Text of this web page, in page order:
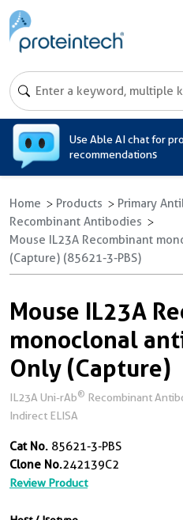
Use Able AI chat for
recommendations
Home Products
Primary
Recombinant Antibodies
Mouse IL23A Recombinant
(Capture) (85621-3-PBS)
Mouse IL23A
monoclonal
Only (Capture)
IL23A Uni-rAb® Recombinant
Indirect ELISA
Cat No. 85621-3-PBS
Clone No.242139C2
Review Product